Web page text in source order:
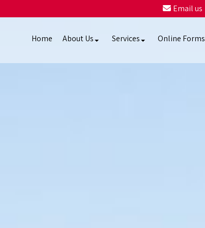
Email us
Home About Us Services Online Forms